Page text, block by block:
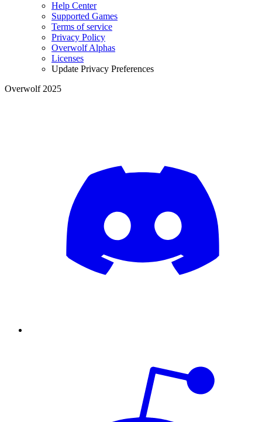
Help Center
Supported Games
Terms of service
Privacy Policy
Overwolf Alphas
Licenses
Update Privacy Preferences
Overwolf 2025